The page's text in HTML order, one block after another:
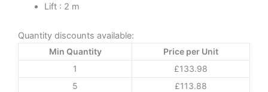
Lift : 2 m
Quantity discounts available:
Min Quantity
Price per Unit
1
£133.98
5
£113.88